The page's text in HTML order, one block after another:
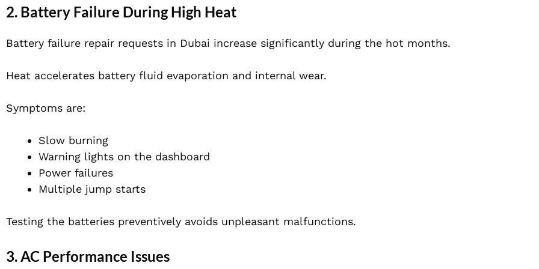
2. Battery Failure During High Heat
Battery failure repair requests in Dubai increase significantly during the hot months.
Heat accelerates battery fluid evaporation and internal wear.
Symptoms are:
Slow burning
Warning lights on the dashboard
Power failures
Multiple jump starts
Testing the batteries preventively avoids unpleasant malfunctions.
3. AC Performance Issues